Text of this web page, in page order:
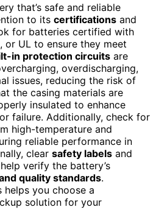
that’s safe and reliable
to its certifications and
for batteries certified with
or UL to ensure they meet
in protection circuits are
overdischarging,
issues, reducing the risk of
the casing materials are
insulated to enhance
failure. Additionally, check for
high-temperature and
reliable performance in
clear safety labels and
verify the battery’s
quality standards.
you choose a
solution for your